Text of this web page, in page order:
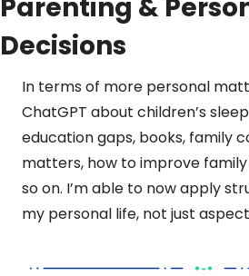
Parenting &
Decisions
In terms of more personal
ChatGPT about children’s
education gaps, books, family
matters, how to improve
so on. I’m able to now apply
my personal life, not just